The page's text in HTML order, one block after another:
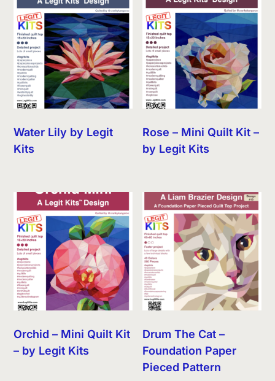
Water Lily by Legit
Kits
Rose – Mini Quilt Kit –
by Legit Kits
Orchid – Mini Quilt Kit
– by Legit Kits
Drum The Cat –
Foundation Paper
Pieced Pattern